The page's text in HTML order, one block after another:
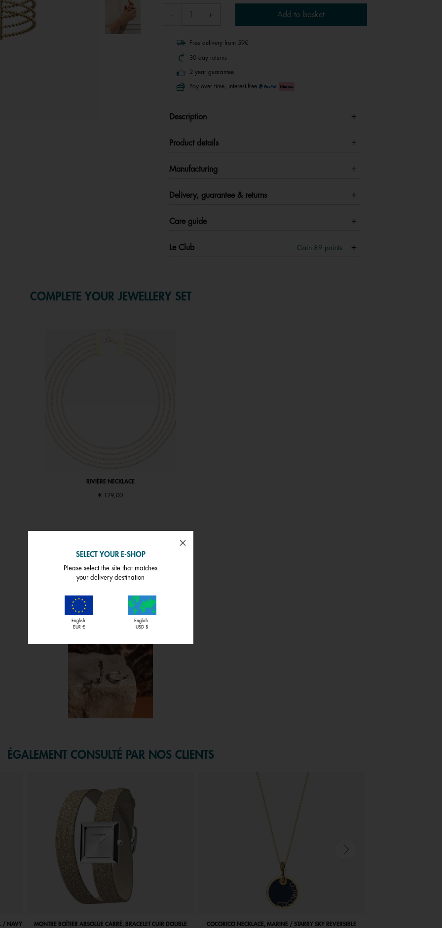
Add to basket
Free delivery from 59€
30 day returns
2 year guarantee
Pay over time, interest-free
Description
Product details
Manufacturing
Delivery, guarantee & returns
Care guide
Le Club Gain 89 points
COMPLETE YOUR JEWELLERY SET
RIVIÈRE NECKLACE
€ 129,00
INSPIRATION
SHOP THE FEED
ÉGALEMENT CONSULTÉ PAR NOS CLIENTS
/ NAVY
MONTRE BOÎTIER ABSOLUE CARRÉ, BRACELET CUIR DOUBLE
COCORICO NECKLACE, MARINE / STARRY SKY REVERSIBLE
SELECT YOUR E-SHOP
Please select the site that matches
your delivery destination
English
EUR €
English
USD $